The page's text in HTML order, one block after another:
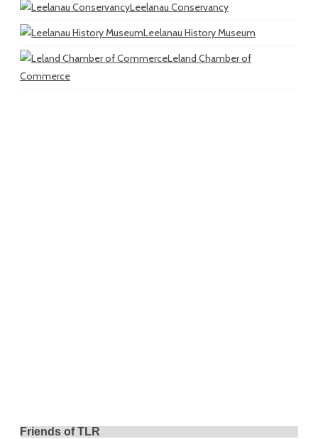
Leelanau Conservancy
Leelanau History Museum
Leland Chamber of
Commerce
Friends of TLR